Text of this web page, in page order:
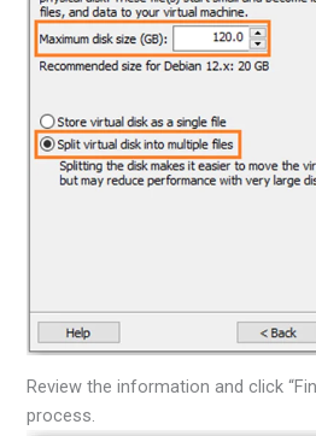
Review the information and click
process.